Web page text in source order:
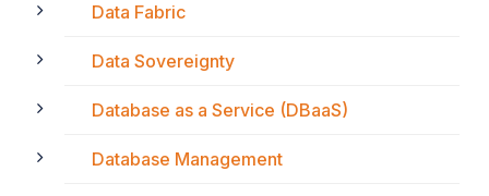
Data Fabric
Data Sovereignty
Database as a Service (DBaaS)
Database Management